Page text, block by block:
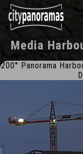
Media
200° Panorama